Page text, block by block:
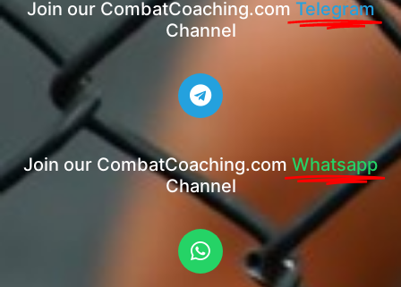
Join our CombatCoaching.com Telegram
Channel
Join our CombatCoaching.com Whatsapp
Channel